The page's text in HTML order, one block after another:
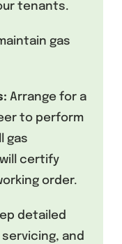
tenants.
gas
Arrange for a
to perform
gas
certify
order.
detailed
and